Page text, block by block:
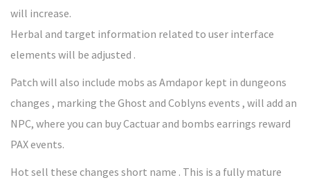
will increase.
Herbal and target information related to user interface
elements will be adjusted .
Patch will also include mobs as Amdapor kept in dungeons
changes , marking the Ghost and Coblyns events , will add an
NPC, where you can buy Cactuar and bombs earrings reward
PAX events.
Hot sell these changes short name . This is a fully mature